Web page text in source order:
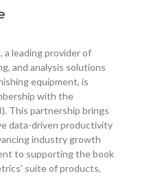
leading provider of
and analysis solutions
equipment, is
with the
This partnership brings
data-driven productivity
industry growth
to supporting the book
suite of products,